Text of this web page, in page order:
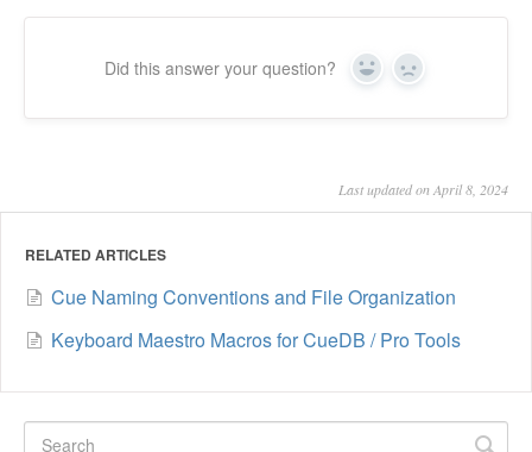
Did this answer your question? Yes No
Last updated on April 8, 2024
RELATED ARTICLES
Cue Naming Conventions and File Organization
Keyboard Maestro Macros for CueDB / Pro Tools